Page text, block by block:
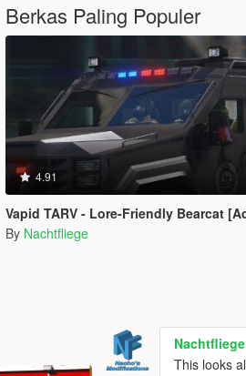
Berkas Paling Populer
4.91
Vapid TARV - Lore-Friendly Bearcat
By Nachtfliege
Nachtfliege
This looks